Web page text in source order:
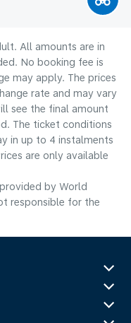
All amounts are in
No booking fee is
may apply. The prices
rate and may vary
see the final amount
The ticket conditions
in up to 4 instalments
are only available
by World
responsible for the